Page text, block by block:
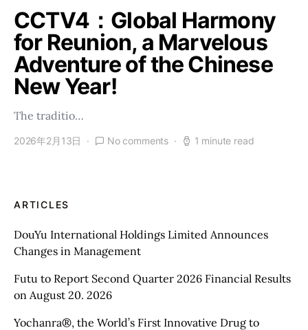
CCTV4：Global Harmony
for Reunion, a Marvelous
Adventure of the Chinese
New Year!
The traditio…
2026年2月13日 No comments 1 minute read
ARTICLES
DouYu International Holdings Limited Announces
Changes in Management
Futu to Report Second Quarter 2026 Financial Results
on August 20. 2026
Yochanra®, the World’s First Innovative Drug to